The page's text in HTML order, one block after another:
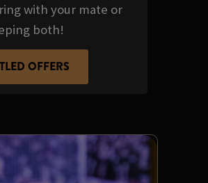
with your mate or
both!
OFFERS